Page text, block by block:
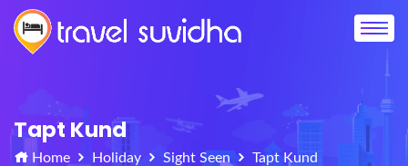
Tapt Kund
Home Holiday Sight Seen Tapt Kund